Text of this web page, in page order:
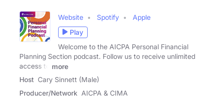
Website Spotify
Apple
Play
Welcome to the AICPA Personal Financial
Planning Section podcast. Follow us to receive unlimited
access to
more
Host Cary Sinnett (Male)
Producer/Network AICPA & CIMA